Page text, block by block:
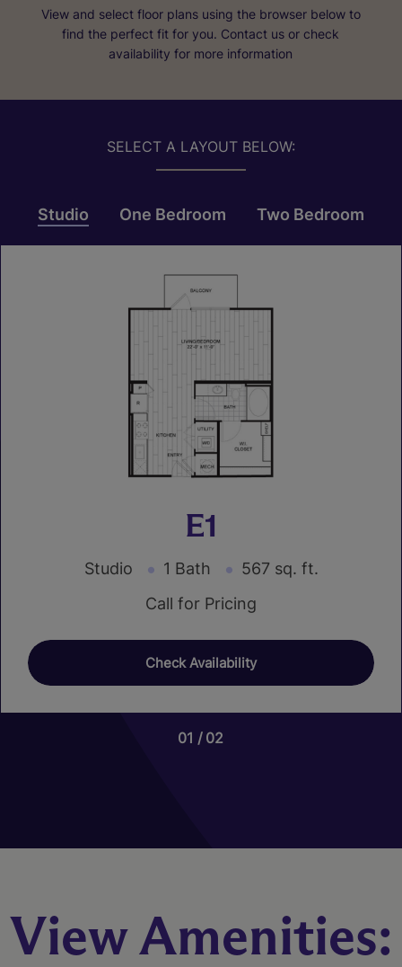
View and select floor plans using the browser below to
find the perfect fit for you. Contact us or check
availability for more information
SELECT A LAYOUT BELOW:
Studio One Bedroom Two Bedroom
E1
Studio 1 Bath
567 sq. ft.
Call for Pricing
Check Availability
01 02
01 20
01 07
View Amenities: